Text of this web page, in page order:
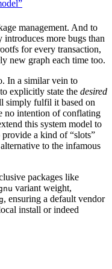
management. And to
introduces more bugs than
for every transaction,
new graph each time too.
In a similar vein to
explicitly state the desired
simply fulfil it based on
no intention of conflating
this system model to
a kind of “slots”
to the infamous
packages like
variant weight,
, ensuring a default vendor
install or indeed